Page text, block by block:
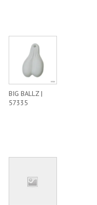
BIG BALLZ |
57335